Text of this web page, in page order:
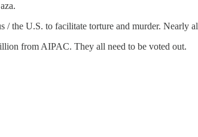
/ the U.S. to facilitate torture and murder. Nearly
from AIPAC. They all need to be voted out.